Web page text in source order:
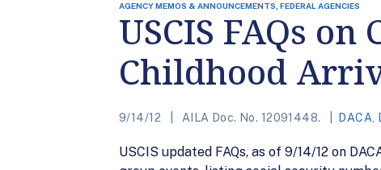
AGENCY MEMOS & ANNOUNCEMENTS, FEDERAL AGENCIES
USCIS FAQs
Childhood
9/14/12 AILA Doc. No. 12091448. DACA
USCIS updated FAQs, as of 9/14/12 on